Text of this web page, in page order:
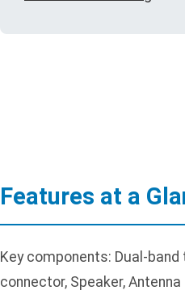
Features at a
Key components: Dual-band
connector, Speaker,